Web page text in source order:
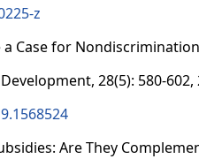
z
Case for
28(5): 580-602,
Are They